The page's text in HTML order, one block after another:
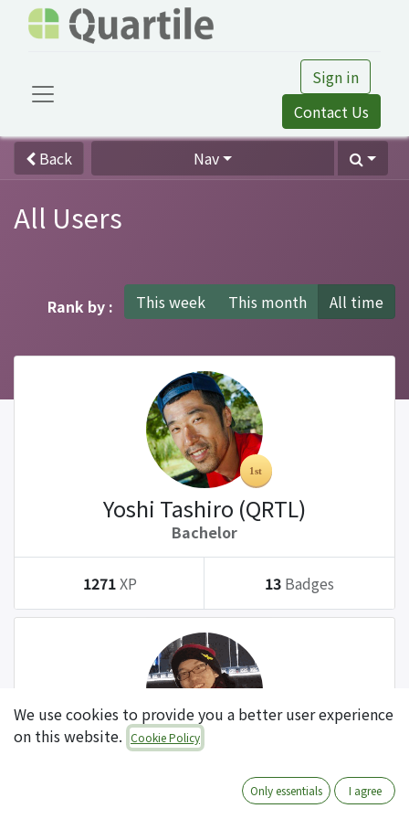
Sign in
Contact Us
Back Nav
All Users
Rank by : This week This month All time
Yoshi Tashiro (QRTL)
Bachelor
1271XP 13 Badges
Tatsuki Kanda (QRTL)
We use cookies to provide you a better user experience
on this website. Cookie Policy
Only essentials I agree